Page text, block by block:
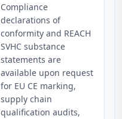
Compliance
declarations of
conformity and REACH
SVHC substance
statements are
available upon request
for EU CE marking,
supply chain
qualification audits,